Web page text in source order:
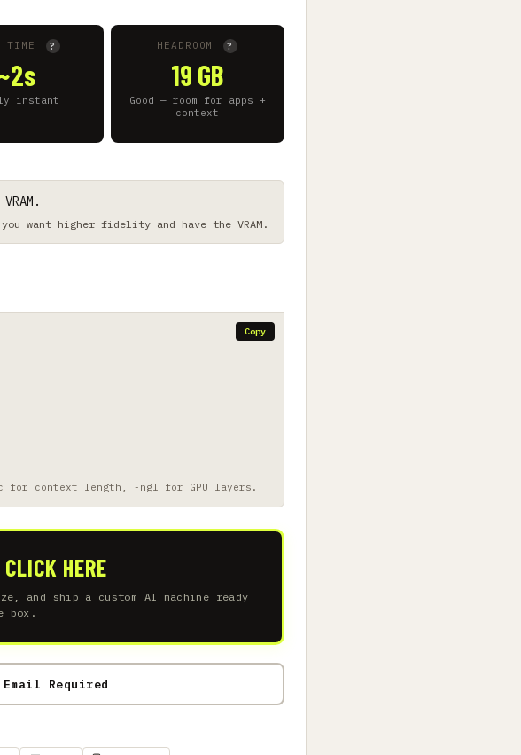
TIME ?
instant
HEADROOM ?
19 GB
Good — room for apps +
context
want higher fidelity and have the VRAM.
Copy
for context length, -ngl for GPU layers.
HERE
and ship a custom AI machine ready
box.
Email Required